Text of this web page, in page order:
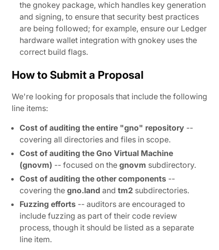
the gnokey package, which handles key generation
and signing, to ensure that security best practices
are being followed; for example, ensure our Ledger
hardware wallet integration with gnokey uses the
correct build flags.
How to Submit a Proposal
We're looking for proposals that include the following
line items:
Cost of auditing the entire "gno" repository --
covering all directories and files in scope.
Cost of auditing the Gno Virtual Machine
(gnovm) -- focused on the gnovm subdirectory.
Cost of auditing the other components --
covering the gno.land and tm2 subdirectories.
Fuzzing efforts -- auditors are encouraged to
include fuzzing as part of their code review
process, though it should be listed as a separate
line item.